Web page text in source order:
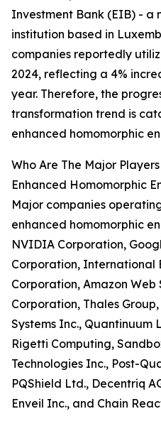
Investment Bank (EIB) - a
institution based in
companies reportedly
2024, reflecting a 4%
year. Therefore, the
transformation trend is
enhanced homomorphic
Who Are The Major
Enhanced Homomorphic
Major companies
enhanced homomorphic
NVIDIA Corporation,
Corporation, International
Corporation, Amazon Web
Corporation, Thales
Systems Inc., Quantinuum
Rigetti Computing,
Technologies Inc., Post-
PQShield Ltd., Decentriq
Enveil Inc., and Chain